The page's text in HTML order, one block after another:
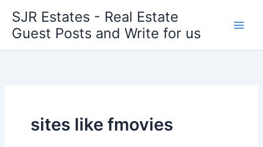
content
SJR Estates - Real Estate
Guest Posts and Write for us
sites like fmovies